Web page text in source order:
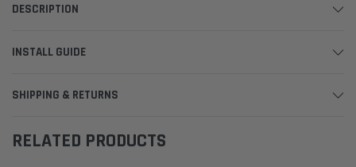
DESCRIPTION
INSTALL GUIDE
SHIPPING & RETURNS
RELATED PRODUCTS